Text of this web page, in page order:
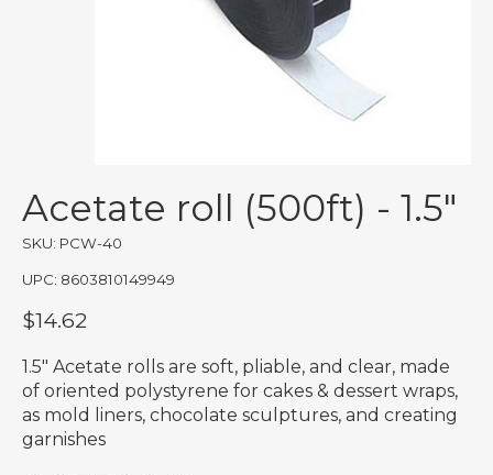
Acetate roll (500ft) - 1.5"
SKU: PCW-40
UPC: 8603810149949
$14.62
1.5" Acetate rolls are soft, pliable, and clear, made
of oriented polystyrene for cakes & dessert wraps,
as mold liners, chocolate sculptures, and creating
garnishes